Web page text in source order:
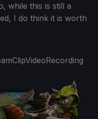
while this is still a
I do think it is worth